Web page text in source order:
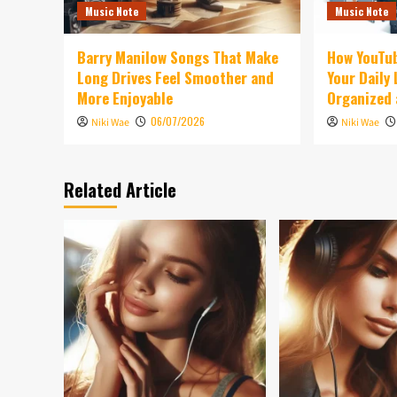
Music Note
Barry Manilow Songs That Make
Long Drives Feel Smoother and
More Enjoyable
Niki Wae 06/07/2026
Music Note
How
Your
Organized
Niki Wae
Related Article